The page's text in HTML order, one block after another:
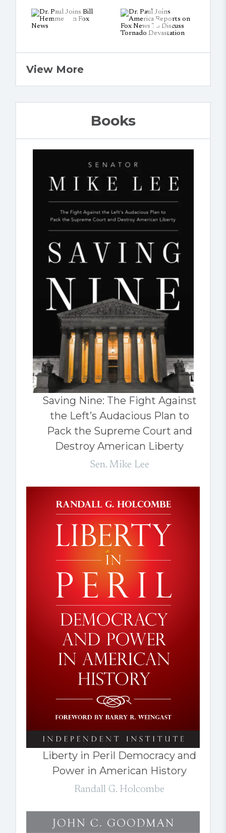
View More
Books
Saving Nine: The Fight Against
the Left’s Audacious Plan to
Pack the Supreme Court and
Destroy American Liberty
Sen. Mike Lee
Liberty in Peril Democracy and
Power in American History
Randall G. Holcombe